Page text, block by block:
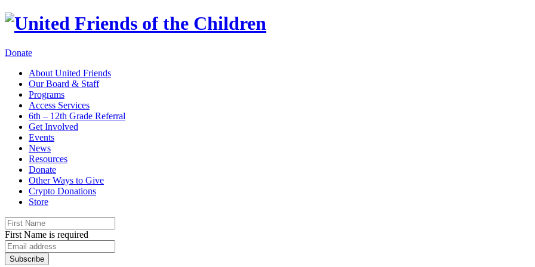
Donate
About United Friends
Our Board & Staff
Programs
Access Services
6th – 12th Grade Referral
Get Involved
Events
News
Resources
Donate
Other Ways to Give
Crypto Donations
Store
First Name is required